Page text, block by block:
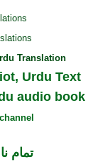
Urdu Text
audio book
تمام